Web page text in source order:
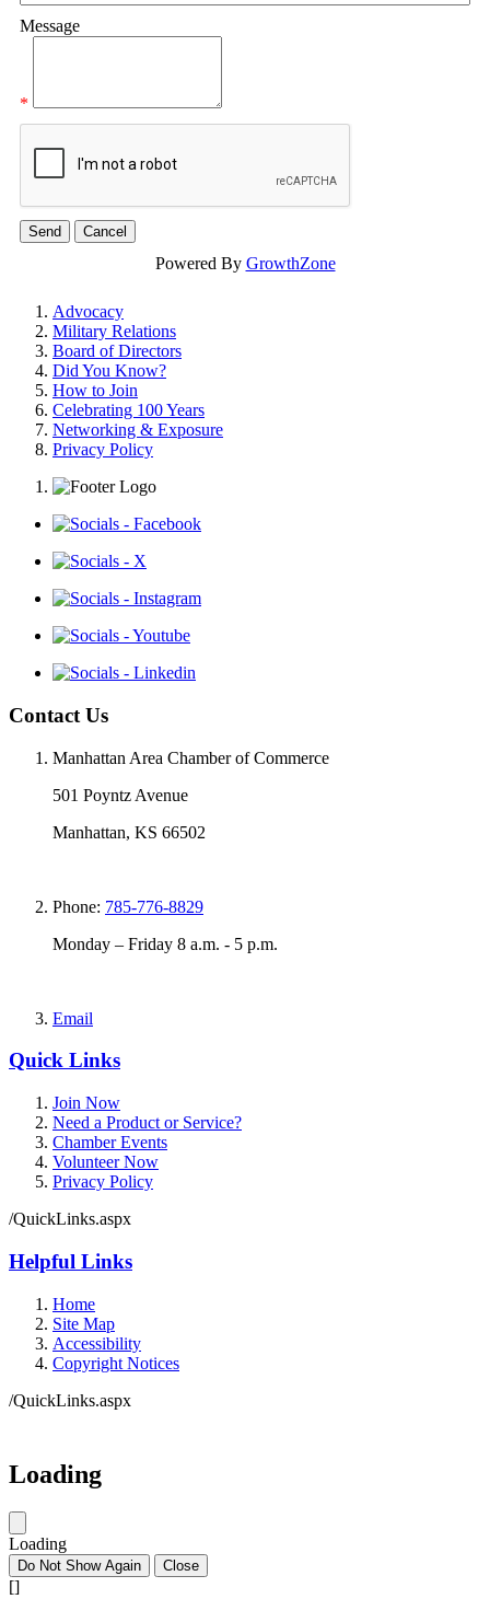
Message
*
Powered By GrowthZone
Advocacy
Military Relations
Board of Directors
Did You Know?
How to Join
Celebrating 100 Years
Networking & Exposure
Privacy Policy
Contact Us
Manhattan Area Chamber of Commerce
501 Poyntz Avenue
Manhattan, KS 66502
Phone: 785-776-8829
Monday – Friday 8 a.m. - 5 p.m.
Email
Quick Links
Join Now
Need a Product or Service?
Chamber Events
Volunteer Now
Privacy Policy
/QuickLinks.aspx
Helpful Links
Home
Site Map
Accessibility
Copyright Notices
/QuickLinks.aspx
Loading
Loading
Do Not Show Again Close
[]